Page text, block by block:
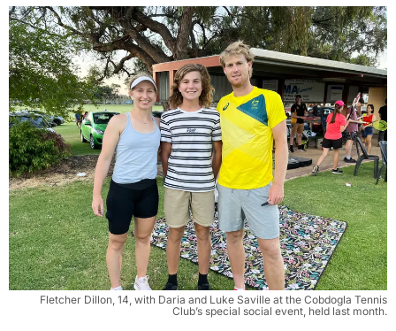
Fletcher Dillon, 14, with Daria and Luke Saville at the Cobdogla Tennis
Club’s special social event, held last month.